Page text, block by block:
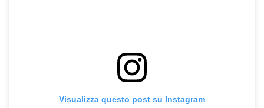
Visualizza questo post su Instagram